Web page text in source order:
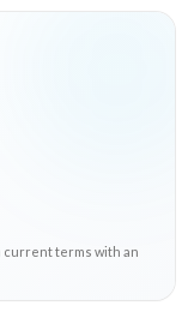
current terms with an